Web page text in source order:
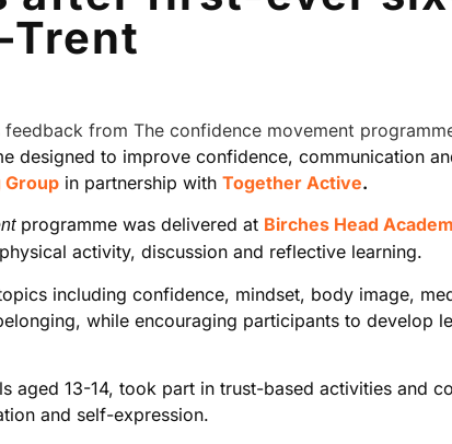
Trent
designed to improve confidence, communication
Group in partnership with Together Active.
programme was delivered at Birches Head
activity, discussion and reflective learning.
including confidence, mindset, body image,
while encouraging participants to develop
aged 13-14, took part in trust-based activities and
and self-expression.